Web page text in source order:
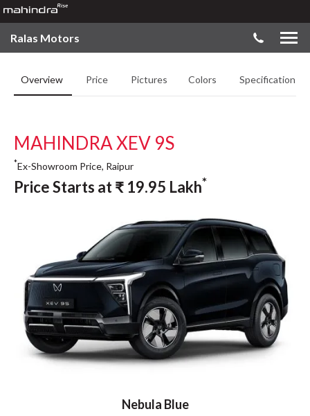
Ralas Motors
Overview Price Pictures Colors Specifications
Nebula Blue
MAHINDRA XEV 9S
*Ex-Showroom Price, Raipur
Price Starts at₹ 19.95 Lakh*